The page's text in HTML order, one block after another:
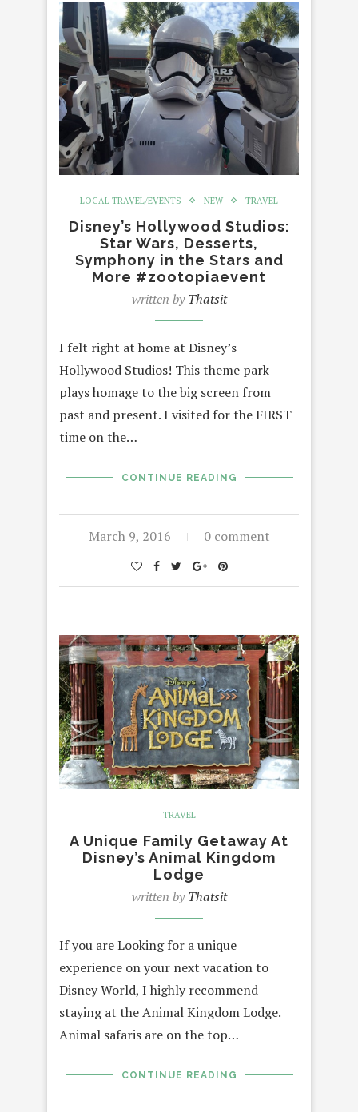
LOCAL TRAVEL/EVENTS NEW TRAVEL
Disney’s Hollywood Studios:
Star Wars, Desserts,
Symphony in the Stars and
More #zootopiaevent
written byThatsit
I felt right at home at Disney’s
Hollywood Studios! This theme park
plays homage to the big screen from
past and present. I visited for the FIRST
time on the…
CONTINUE READING
March 9, 2016 0 comment
TRAVEL
A Unique Family Getaway At
Disney’s Animal Kingdom
Lodge
written byThatsit
If you are Looking for a unique
experience on your next vacation to
Disney World, I highly recommend
staying at the Animal Kingdom Lodge.
Animal safaris are on the top…
CONTINUE READING